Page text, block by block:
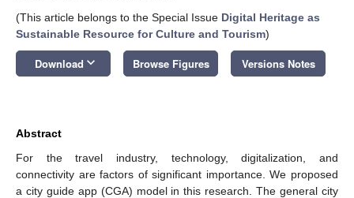
(This article belongs to the Special Issue Digital Heritage as
Sustainable Resource for Culture and Tourism)
Download keyboard_arrow_down Browse Figures Versions Notes
Abstract
For the travel industry, technology, digitalization, and
connectivity are factors of significant importance. We proposed
a city guide app (CGA) model in this research. The general city